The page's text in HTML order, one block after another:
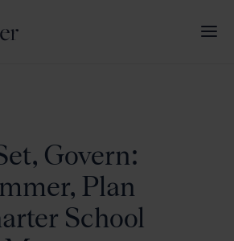
Govern:
Plan
School